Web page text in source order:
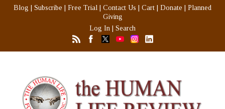
Blog Subscribe Free Trial Contact Us Cart Donate
Planned
Giving
Log In
Search